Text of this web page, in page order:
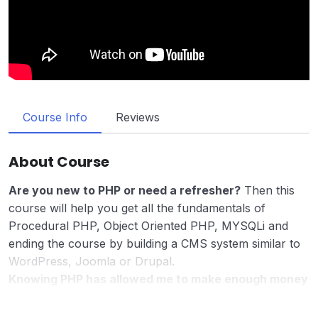
Course Info Reviews
About Course
Are you new to PHP or need a refresher? Then this
course will help you get all the fundamentals of
Procedural PHP, Object Oriented PHP, MYSQLi and
ending the course by building a CMS system similar to
WordPress, Joomla or Drupal.
Knowing PHP has allowed me to make enough money